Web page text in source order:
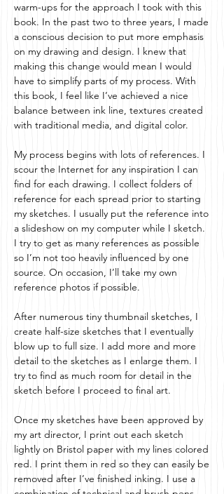
warm-ups for the approach I took with this
book. In the past two to three years, I made
a conscious decision to put more emphasis
on my drawing and design. I knew that
making this change would mean I would
have to simplify parts of my process. With
this book, I feel like I’ve achieved a nice
balance between ink line, textures created
with traditional media, and digital color.
My process begins with lots of references. I
scour the Internet for any inspiration I can
find for each drawing. I collect folders of
reference for each spread prior to starting
my sketches. I usually put the reference into
a slideshow on my computer while I sketch.
I try to get as many references as possible
so I’m not too heavily influenced by one
source. On occasion, I’ll take my own
reference photos if possible.
After numerous tiny thumbnail sketches, I
create half-size sketches that I eventually
blow up to full size. I add more and more
detail to the sketches as I enlarge them. I
try to find as much room for detail in the
sketch before I proceed to final art.
Once my sketches have been approved by
my art director, I print out each sketch
lightly on Bristol paper with my lines colored
red. I print them in red so they can easily be
removed after I’ve finished inking. I use a